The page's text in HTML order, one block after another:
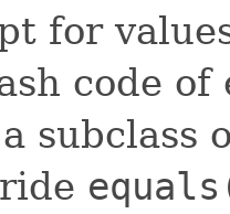
for
code
subclass